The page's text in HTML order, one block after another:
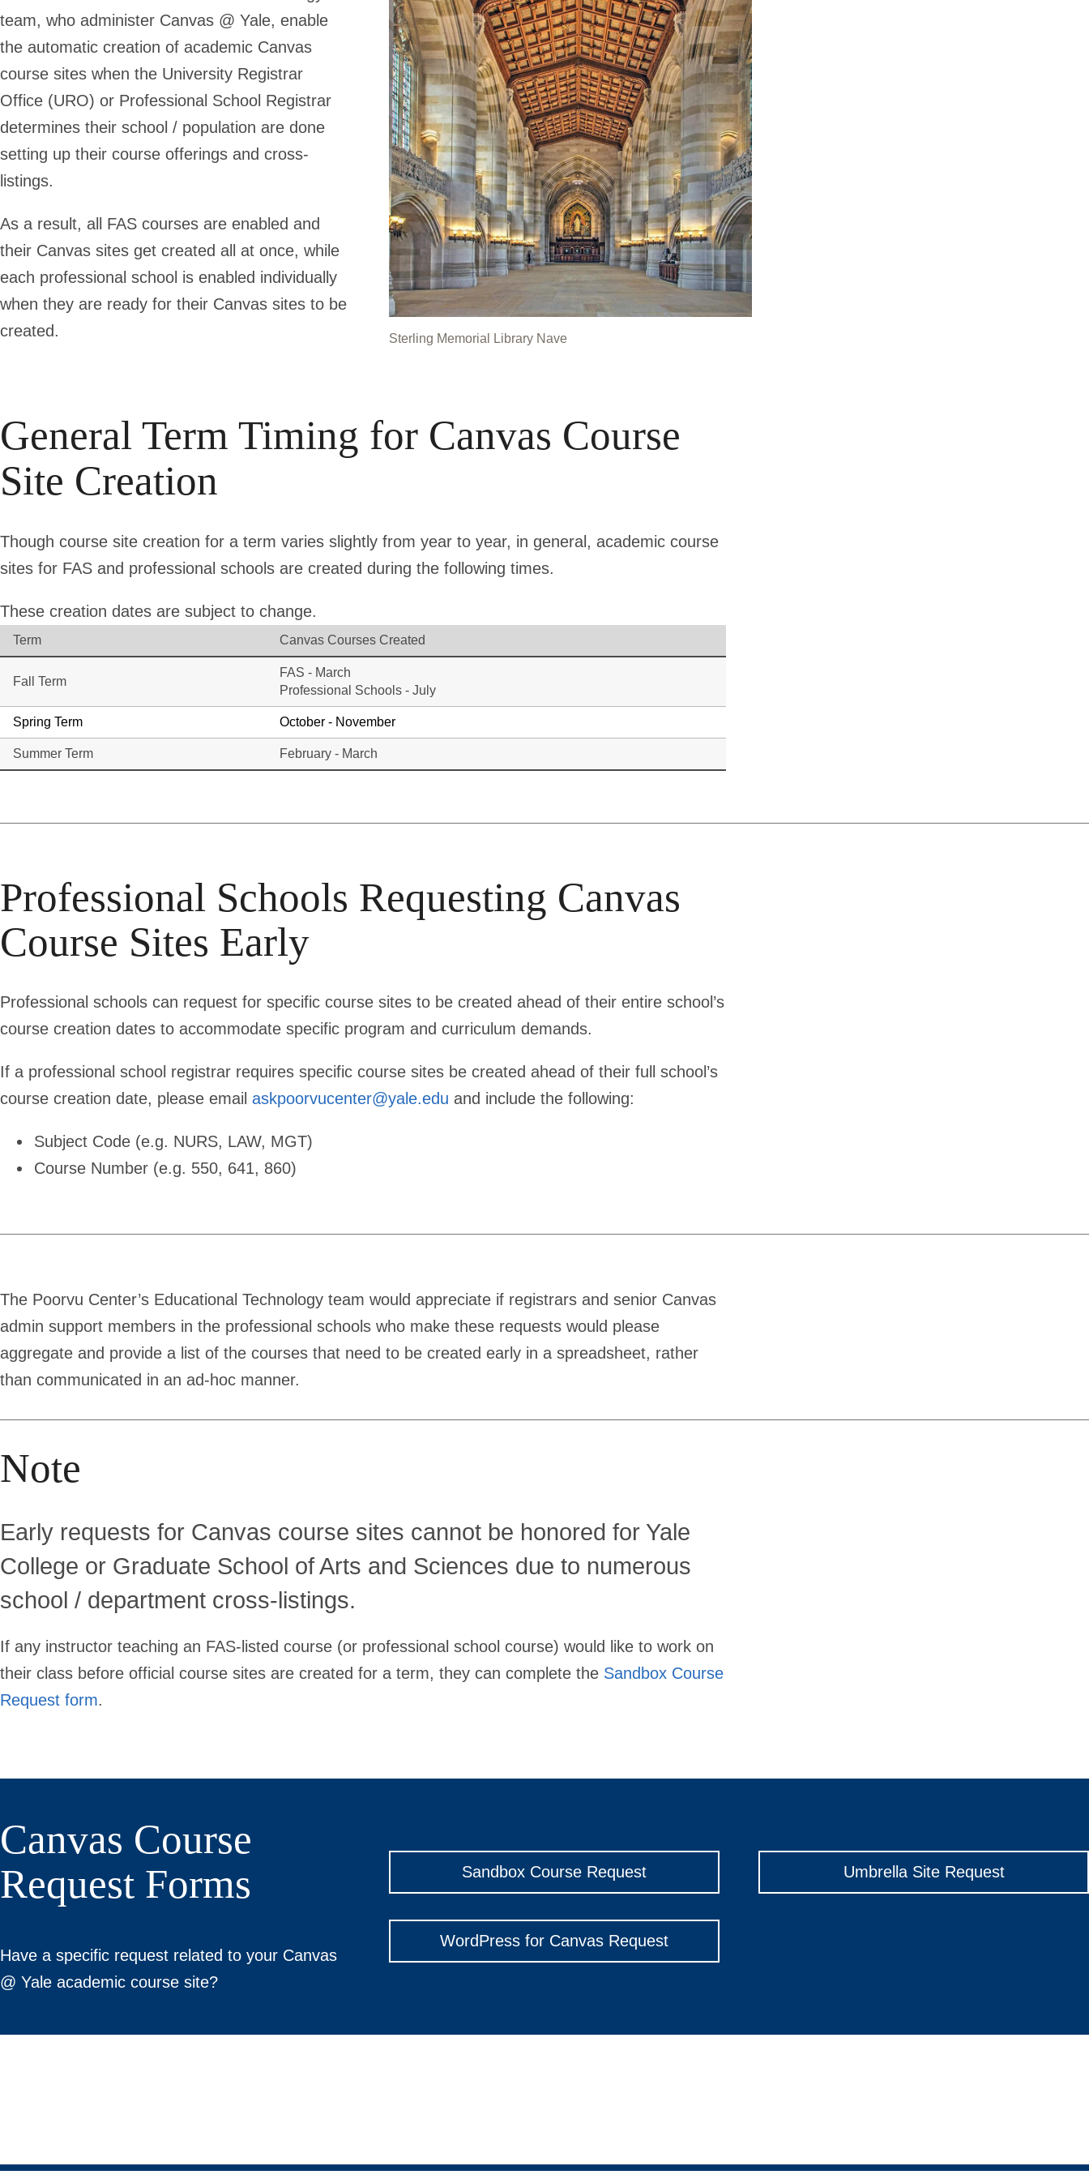
Sterling Memorial Library Nave
team, who administer Canvas @ Yale, enable
the automatic creation of academic Canvas
course sites when the University Registrar
Office (URO) or Professional School Registrar
determines their school / population are done
setting up their course offerings and cross-
listings.
As a result, all FAS courses are enabled and
their Canvas sites get created all at once, while
each professional school is enabled individually
when they are ready for their Canvas sites to be
created.
General Term Timing for Canvas Course
Site Creation
Though course site creation for a term varies slightly from year to year, in general, academic course
sites for FAS and professional schools are created during the following times.
These creation dates are subject to change.
Term Canvas Courses Created
Fall Term
FAS - March
Professional Schools - July
Spring Term October - November
Summer Term February - March
Professional Schools Requesting Canvas
Course Sites Early
Professional schools can request for specific course sites to be created ahead of their entire school’s
course creation dates to accommodate specific program and curriculum demands.
If a professional school registrar requires specific course sites be created ahead of their full school’s
course creation date, please email askpoorvucenter@yale.edu and include the following:
Subject Code (e.g. NURS, LAW, MGT)
Course Number (e.g. 550, 641, 860)
The Poorvu Center’s Educational Technology team would appreciate if registrars and senior Canvas
admin support members in the professional schools who make these requests would please
aggregate and provide a list of the courses that need to be created early in a spreadsheet, rather
than communicated in an ad-hoc manner.
Note
Early requests for Canvas course sites cannot be honored for Yale
College or Graduate School of Arts and Sciences due to numerous
school / department cross-listings.
If any instructor teaching an FAS-listed course (or professional school course) would like to work on
their class before official course sites are created for a term, they can complete the Sandbox Course
Request form.
Canvas Course
Request Forms
Have a specific request related to your Canvas
@ Yale academic course site?
Sandbox Course Request Umbrella Site Request
WordPress for Canvas Request